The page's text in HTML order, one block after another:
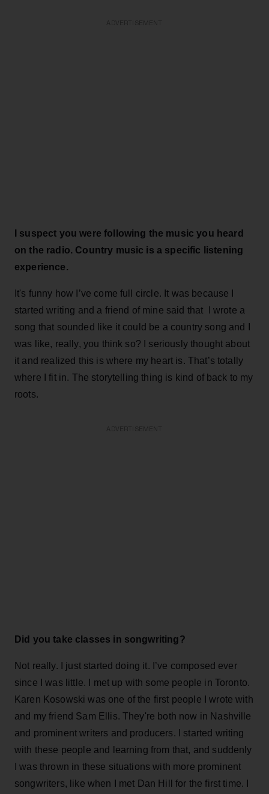
I suspect you were following the music you heard
on the radio. Country music is a specific listening
experience.
It's funny how I’ve come full circle. It was because I
started writing and a friend of mine said that I wrote a
song that sounded like it could be a country song and I
was like, really, you think so? I seriously thought about
it and realized this is where my heart is. That’s totally
where I fit in. The storytelling thing is kind of back to my
roots.
Did you take classes in songwriting?
Not really. I just started doing it. I’ve composed ever
since I was little. I met up with some people in Toronto.
Karen Kosowski was one of the first people I wrote with
and my friend Sam Ellis. They're both now in Nashville
and prominent writers and producers. I started writing
with these people and learning from that, and suddenly
I was thrown in these situations with more prominent
songwriters, like when I met Dan Hill for the first time. I